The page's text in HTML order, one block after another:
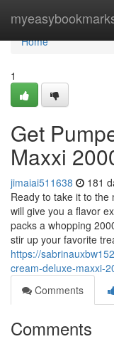
Home
Home
1
Get
Maxxi
jimaiai511638 181
Ready to take it to
will give you a flavor
packs a whopping
stir up your favorite
https://
cream-deluxe-maxxi-
Comments
Comments